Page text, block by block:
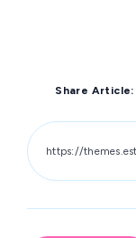
Share Article: